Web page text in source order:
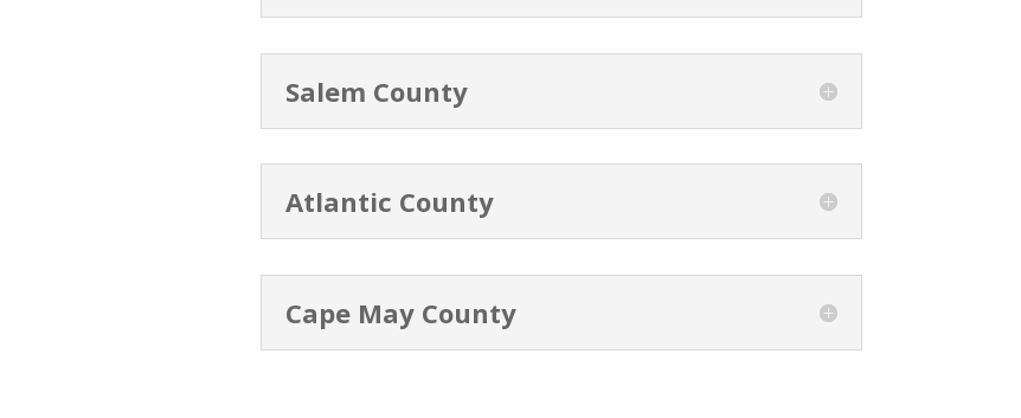
Salem County
Atlantic County
Cape May County